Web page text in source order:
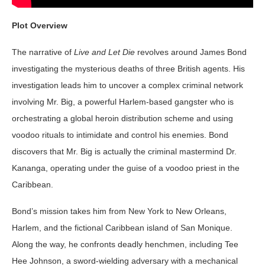
Plot Overview
The narrative of Live and Let Die revolves around James Bond
investigating the mysterious deaths of three British agents. His
investigation leads him to uncover a complex criminal network
involving Mr. Big, a powerful Harlem-based gangster who is
orchestrating a global heroin distribution scheme and using
voodoo rituals to intimidate and control his enemies. Bond
discovers that Mr. Big is actually the criminal mastermind Dr.
Kananga, operating under the guise of a voodoo priest in the
Caribbean.
Bond’s mission takes him from New York to New Orleans,
Harlem, and the fictional Caribbean island of San Monique.
Along the way, he confronts deadly henchmen, including Tee
Hee Johnson, a sword-wielding adversary with a mechanical